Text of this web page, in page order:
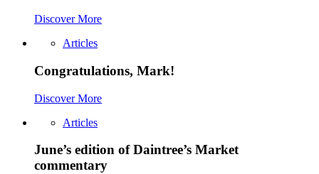
Discover More
Articles
Congratulations, Mark!
Discover More
Articles
June’s edition of Daintree’s Market
commentary